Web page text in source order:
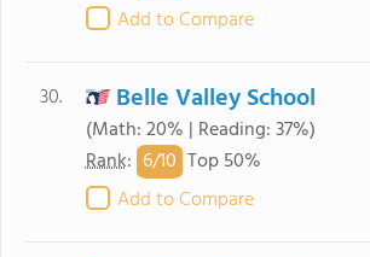
Add to Compare
30. Belle Valley School
(Math: 20% | Reading: 37%)
Rank: 6/10 Top 50%
Add to Compare